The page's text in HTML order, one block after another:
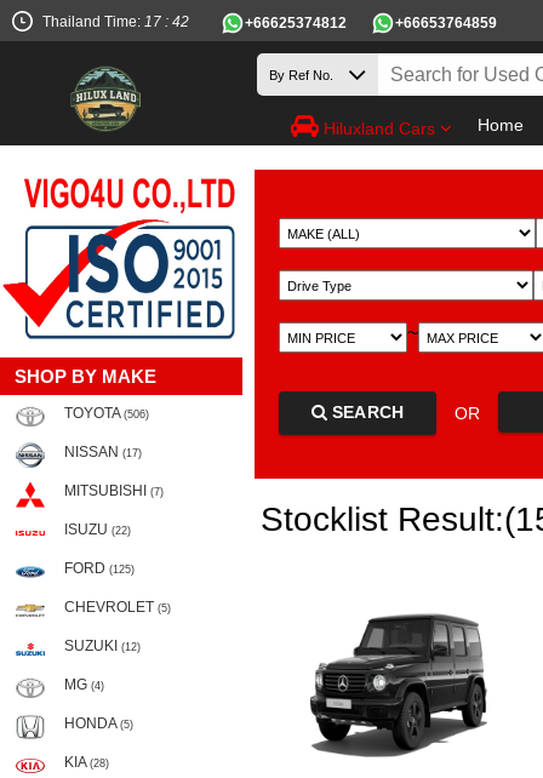
Thailand Time: 17 : 42 +66625374812 +66653764859
Hiluxland Cars Home
SHOP BY MAKE
TOYOTA (506)
NISSAN (17)
MITSUBISHI (7)
ISUZU (22)
FORD (125)
CHEVROLET (5)
SUZUKI (12)
MG (4)
HONDA (5)
KIA (28)
~
SEARCH OR
Stocklist